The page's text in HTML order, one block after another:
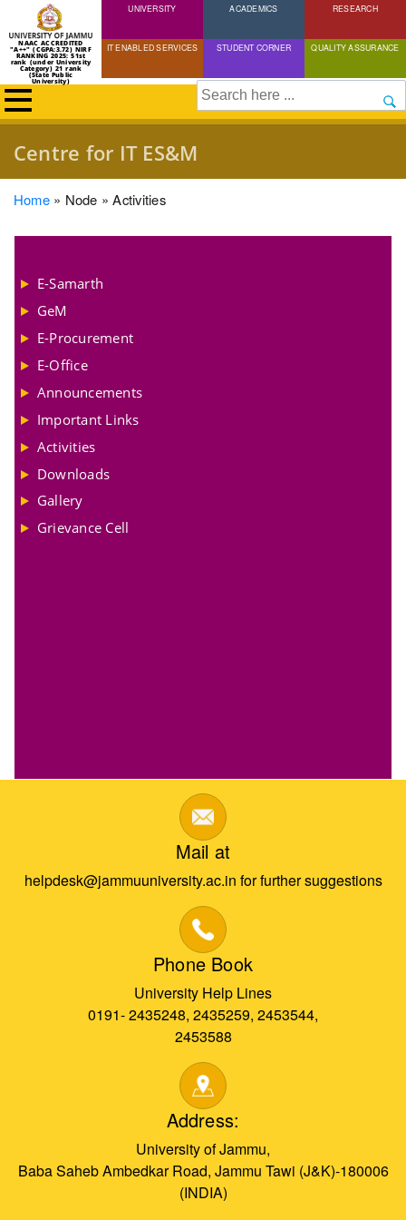
Skip
to
content
NAAC ACCREDITED
"A++" (CGPA:3.72) NIRF
RANKING 2025: 51st
rank (under University
Category) 21 rank
(State Public
University)
UNIVERSITY ACADEMICS RESEARCH
IT ENABLED SERVICES STUDENT CORNER QUALITY ASSURANCE
Search
Centre for IT ES&M
Breadcrumb
Home Node Activities
E-Samarth
GeM
E-Procurement
E-Office
Announcements
Important Links
Activities
Downloads
Gallery
Grievance Cell
Mail at
helpdesk@jammuuniversity.ac.in for further suggestions
Phone Book
University Help Lines
0191- 2435248, 2435259, 2453544,
2453588
Address:
University of Jammu,
Baba Saheb Ambedkar Road, Jammu Tawi (J&K)-180006
(INDIA)